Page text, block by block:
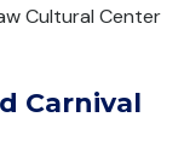
Cultural Center
Carnival